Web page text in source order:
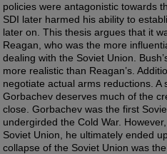
policies were antagonistic towards
SDI later harmed his ability to
later on. This thesis argues that it
Reagan, who was the more
dealing with the Soviet Union.
more realistic than Reagan’s.
negotiate actual arms reductions.
Gorbachev deserves much of the
close. Gorbachev was the first
undergirded the Cold War.
Soviet Union, he ultimately ended
collapse of the Soviet Union was